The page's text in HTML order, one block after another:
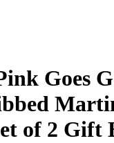
Goes
of 2 Gift